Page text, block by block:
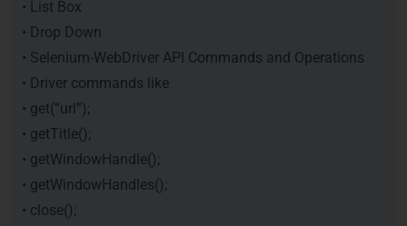
• List Box
• Drop Down
• Selenium-WebDriver API Commands and Operations
• Driver commands like
• get(“url”);
• getTitle();
• getWindowHandle();
• getWindowHandles();
• close();